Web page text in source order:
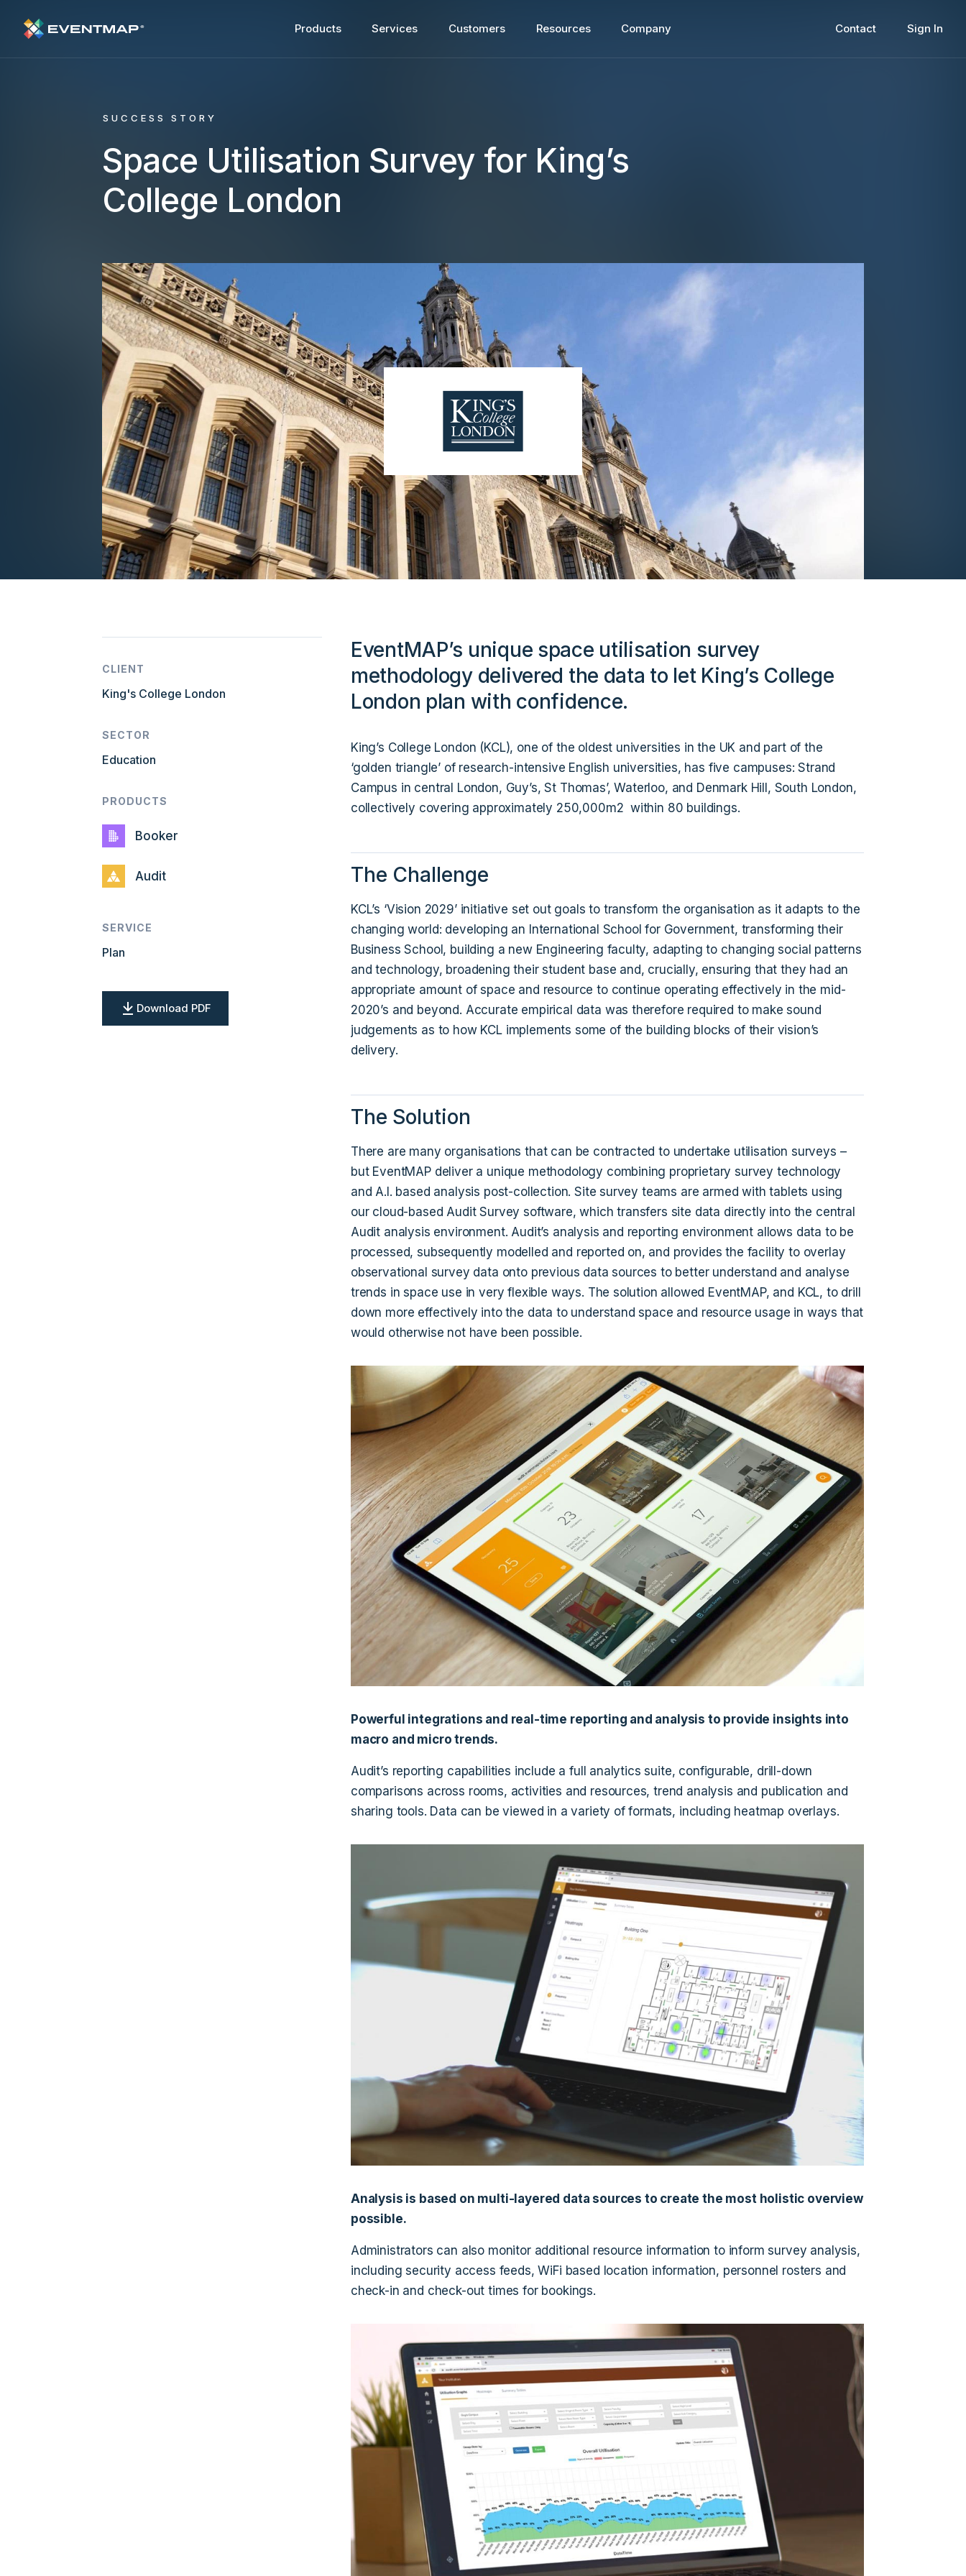
Products Services Customers Resources Company Contact Sign In
SUCCESS STORY
Space Utilisation Survey for King’s
College London
CLIENT
King's College London
SECTOR
Education
PRODUCTS
Booker
Audit
SERVICE
Plan
Download PDF
EventMAP’s unique space utilisation survey
methodology delivered the data to let King’s College
London plan with confidence.
King’s College London (KCL), one of the oldest universities in the UK and part of the
‘golden triangle’ of research-intensive English universities, has five campuses: Strand
Campus in central London, Guy’s, St Thomas’, Waterloo, and Denmark Hill, South London,
collectively covering approximately 250,000m2 within 80 buildings.
The Challenge
KCL’s ‘Vision 2029’ initiative set out goals to transform the organisation as it adapts to the
changing world: developing an International School for Government, transforming their
Business School, building a new Engineering faculty, adapting to changing social patterns
and technology, broadening their student base and, crucially, ensuring that they had an
appropriate amount of space and resource to continue operating effectively in the mid-
2020’s and beyond. Accurate empirical data was therefore required to make sound
judgements as to how KCL implements some of the building blocks of their vision’s
delivery.
The Solution
There are many organisations that can be contracted to undertake utilisation surveys –
but EventMAP deliver a unique methodology combining proprietary survey technology
and A.I. based analysis post-collection. Site survey teams are armed with tablets using
our cloud-based Audit Survey software, which transfers site data directly into the central
Audit analysis environment. Audit’s analysis and reporting environment allows data to be
processed, subsequently modelled and reported on, and provides the facility to overlay
observational survey data onto previous data sources to better understand and analyse
trends in space use in very flexible ways. The solution allowed EventMAP, and KCL, to drill
down more effectively into the data to understand space and resource usage in ways that
would otherwise not have been possible.
Powerful integrations and real-time reporting and analysis to provide insights into
macro and micro trends.
Audit’s reporting capabilities include a full analytics suite, configurable, drill-down
comparisons across rooms, activities and resources, trend analysis and publication and
sharing tools. Data can be viewed in a variety of formats, including heatmap overlays.
Analysis is based on multi-layered data sources to create the most holistic overview
possible.
Administrators can also monitor additional resource information to inform survey analysis,
including security access feeds, WiFi based location information, personnel rosters and
check-in and check-out times for bookings.